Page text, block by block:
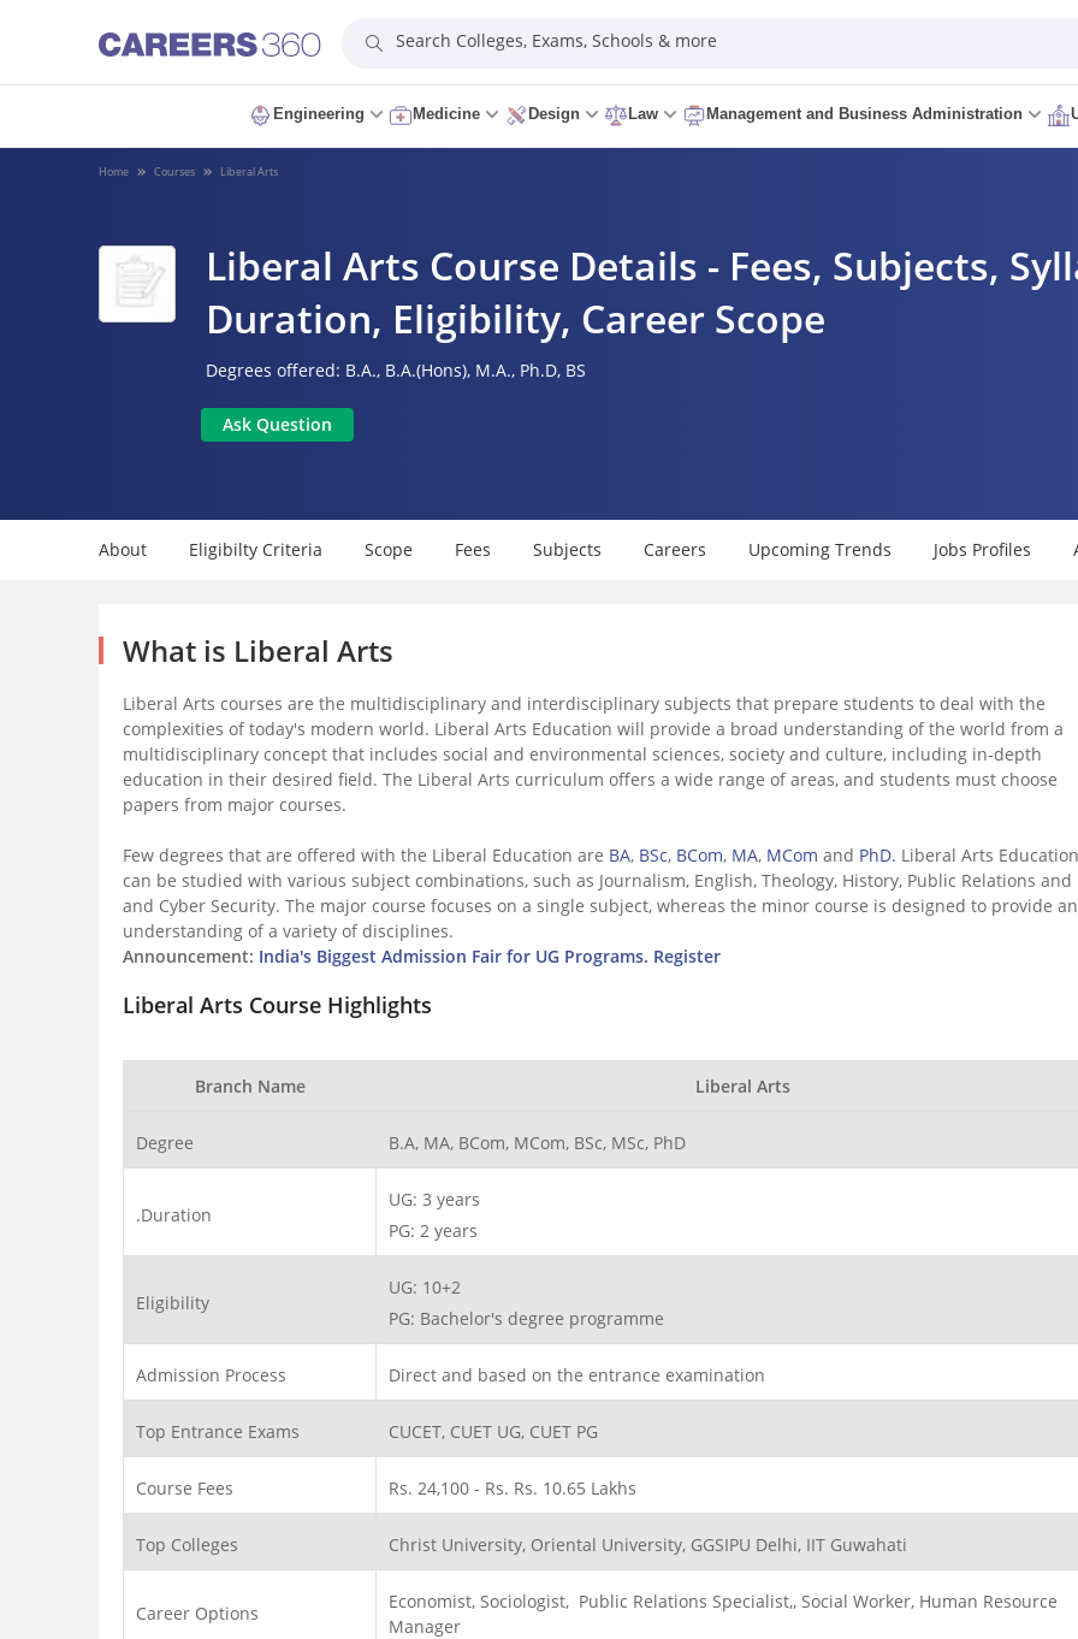
Search Colleges, Exams, Schools & more
Engineering Medicine Design Law Management and Business Administration
Home Courses Liberal Arts
Liberal Arts Course Details - Fees, Subjects,
Duration, Eligibility, Career Scope
Degrees offered: B.A., B.A.(Hons), M.A., Ph.D, BS
Ask Question
About Eligibilty Criteria Scope Fees Subjects Careers Upcoming Trends Jobs Profiles
What is Liberal Arts
Liberal Arts courses are the multidisciplinary and interdisciplinary subjects that prepare students to deal with the
complexities of today's modern world. Liberal Arts Education will provide a broad understanding of the world from a
multidisciplinary concept that includes social and environmental sciences, society and culture, including in-depth
education in their desired field. The Liberal Arts curriculum offers a wide range of areas, and students must choose
papers from major courses.
Few degrees that are offered with the Liberal Education are BA, BSc, BCom, MA, MCom and PhD. Liberal Arts Education
can be studied with various subject combinations, such as Journalism, English, Theology, History, Public Relations and
and Cyber Security. The major course focuses on a single subject, whereas the minor course is designed to provide an
understanding of a variety of disciplines.
Announcement: India's Biggest Admission Fair for UG Programs. Register
Liberal Arts Course Highlights
Branch Name Liberal Arts
Degree B.A, MA, BCom, MCom, BSc, MSc, PhD
.Duration
UG: 3 years
PG: 2 years
Eligibility
UG: 10+2
PG: Bachelor's degree programme
Admission Process Direct and based on the entrance examination
Top Entrance Exams CUCET, CUET UG, CUET PG
Course Fees Rs. 24,100 - Rs. Rs. 10.65 Lakhs
Top Colleges Christ University, Oriental University, GGSIPU Delhi, IIT Guwahati
Career Options
Economist, Sociologist, Public Relations Specialist,, Social Worker, Human Resource
Manager